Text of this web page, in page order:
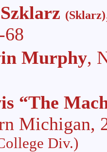
(Sklarz)
68
Murphy,
“The
Michigan,
Div.)